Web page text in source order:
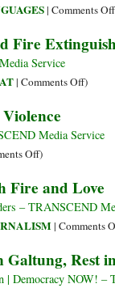
| Comments Off
Fire
Service
| Comments Offon
Need
Need
Fire
)
Media Service
Offon
Bushnell’s
Divine
Violence
)
Fire and Love
– TRANSCEND
| Comments
Rest
| Democracy NOW!